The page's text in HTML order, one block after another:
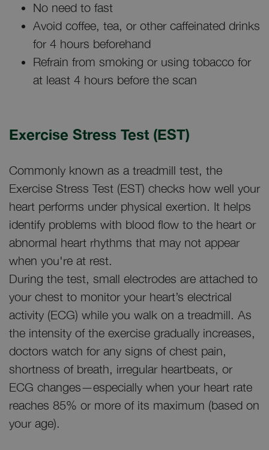
No need to fast
Avoid coffee, tea, or other caffeinated drinks
for 4 hours beforehand
Refrain from smoking or using tobacco for
at least 4 hours before the scan
Exercise Stress Test (EST)
Commonly known as a treadmill test, the
Exercise Stress Test (EST) checks how well your
heart performs under physical exertion. It helps
identify problems with blood flow to the heart or
abnormal heart rhythms that may not appear
when you're at rest.
During the test, small electrodes are attached to
your chest to monitor your heart’s electrical
activity (ECG) while you walk on a treadmill. As
the intensity of the exercise gradually increases,
doctors watch for any signs of chest pain,
shortness of breath, irregular heartbeats, or
ECG changes—especially when your heart rate
reaches 85% or more of its maximum (based on
your age).